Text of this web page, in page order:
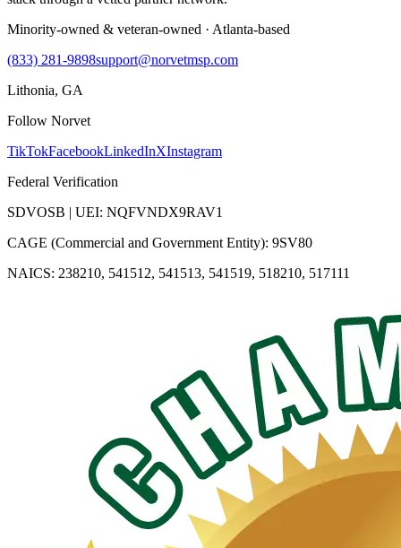
Minority-owned & veteran-owned · Atlanta-based
(833) 281-9898support@norvetmsp.com
Lithonia, GA
Follow Norvet
TikTokFacebookLinkedInXInstagram
Federal Verification
SDVOSB | UEI: NQFVNDX9RAV1
CAGE (Commercial and Government Entity): 9SV80
NAICS: 238210, 541512, 541513, 541519, 518210, 517111